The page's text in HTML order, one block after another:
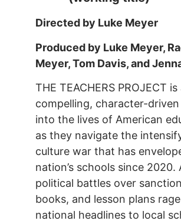
Directed by Luke Meyer
Produced by Luke Meyer,
Meyer, Tom Davis, and
THE TEACHERS PROJECT is
compelling, character-
into the lives of American
as they navigate the
culture war that has
nation’s schools since 2020.
political battles over
books, and lesson plans
national headlines to local